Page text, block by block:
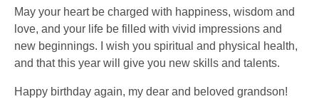
May your heart be charged with happiness, wisdom and
love, and your life be filled with vivid impressions and
new beginnings. I wish you spiritual and physical health,
and that this year will give you new skills and talents.
Happy birthday again, my dear and beloved grandson!